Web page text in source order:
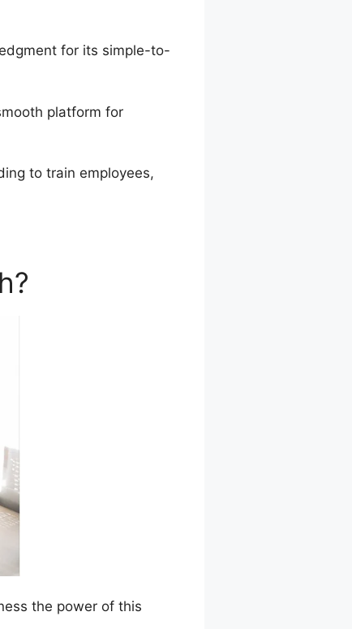
for its simple-to-
platform for
to train employees,
the power of this